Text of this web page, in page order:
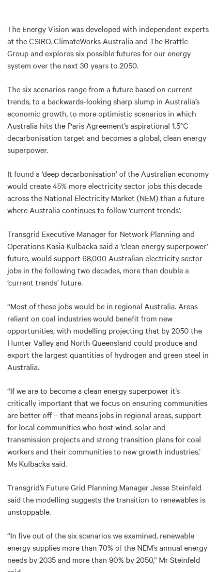
The Energy Vision was developed with independent experts
at the CSIRO, ClimateWorks Australia and The Brattle
Group and explores six possible futures for our energy
system over the next 30 years to 2050.
The six scenarios range from a future based on current
trends, to a backwards-looking sharp slump in Australia’s
economic growth, to more optimistic scenarios in which
Australia hits the Paris Agreement’s aspirational 1.5°C
decarbonisation target and becomes a global, clean energy
superpower.
It found a ‘deep decarbonisation’ of the Australian economy
would create 45% more electricity sector jobs this decade
across the National Electricity Market (NEM) than a future
where Australia continues to follow ‘current trends’.
Transgrid Executive Manager for Network Planning and
Operations Kasia Kulbacka said a ‘clean energy superpower’
future, would support 68,000 Australian electricity sector
jobs in the following two decades, more than double a
‘current trends’ future.
“Most of these jobs would be in regional Australia. Areas
reliant on coal industries would benefit from new
opportunities, with modelling projecting that by 2050 the
Hunter Valley and North Queensland could produce and
export the largest quantities of hydrogen and green steel in
Australia.
“If we are to become a clean energy superpower it’s
critically important that we focus on ensuring communities
are better off – that means jobs in regional areas, support
for local communities who host wind, solar and
transmission projects and strong transition plans for coal
workers and their communities to new growth industries,’
Ms Kulbacka said.
Transgrid’s Future Grid Planning Manager Jesse Steinfeld
said the modelling suggests the transition to renewables is
unstoppable.
“In five out of the six scenarios we examined, renewable
energy supplies more than 70% of the NEM’s annual energy
needs by 2035 and more than 90% by 2050,” Mr Steinfeld